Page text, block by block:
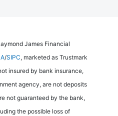
James Financial
/SIPC, marketed as Trustmark
insured by bank insurance,
agency, are not deposits
not guaranteed by the bank,
the possible loss of